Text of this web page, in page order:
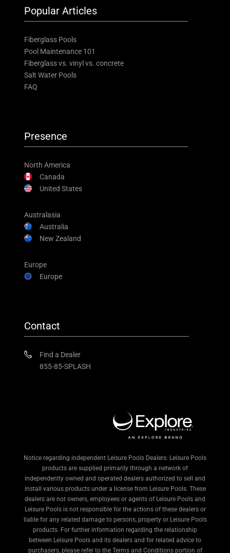
Popular Articles
Fiberglass Pools
Pool Maintenance 101
Fiberglass vs. vinyl vs. concrete
Salt Water Pools
FAQ
Presence
North America
Canada
United States
Australasia
Australia
New Zealand
Europe
Europe
Contact
Find a Dealer
855-85-SPLASH
Notice regarding independent Leisure Pools Dealers: Leisure Pools
products are supplied primarily through a network of
independently owned and operated dealers authorized to sell and
install various products under a license from Leisure Pools. These
dealers are not owners, employees or agents of Leisure Pools and
Leisure Pools is not responsible for the actions of these dealers or
liable for any related damage to persons, property or Leisure Pools
products. For further information regarding the relationship
between Leisure Pools and its dealers and for related advice to
purchasers, please refer to the Terms and Conditions portion of